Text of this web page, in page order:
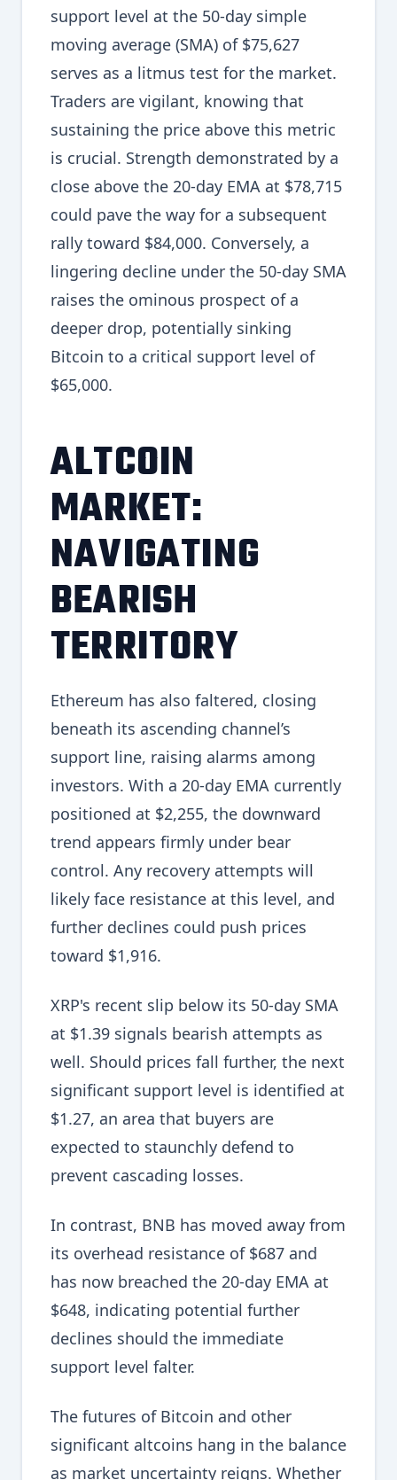
support level at the 50-day simple
moving average (SMA) of $75,627
serves as a litmus test for the market.
Traders are vigilant, knowing that
sustaining the price above this metric
is crucial. Strength demonstrated by a
close above the 20-day EMA at $78,715
could pave the way for a subsequent
rally toward $84,000. Conversely, a
lingering decline under the 50-day SMA
raises the ominous prospect of a
deeper drop, potentially sinking
Bitcoin to a critical support level of
$65,000.
ALTCOIN
MARKET:
NAVIGATING
BEARISH
TERRITORY
Ethereum has also faltered, closing
beneath its ascending channel’s
support line, raising alarms among
investors. With a 20-day EMA currently
positioned at $2,255, the downward
trend appears firmly under bear
control. Any recovery attempts will
likely face resistance at this level, and
further declines could push prices
toward $1,916.
XRP's recent slip below its 50-day SMA
at $1.39 signals bearish attempts as
well. Should prices fall further, the next
significant support level is identified at
$1.27, an area that buyers are
expected to staunchly defend to
prevent cascading losses.
In contrast, BNB has moved away from
its overhead resistance of $687 and
has now breached the 20-day EMA at
$648, indicating potential further
declines should the immediate
support level falter.
The futures of Bitcoin and other
significant altcoins hang in the balance
as market uncertainty reigns. Whether